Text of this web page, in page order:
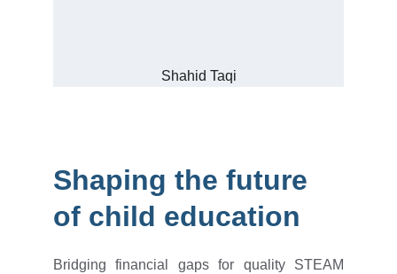
Shahid Taqi
Shaping the future
of child education
Bridging financial gaps for quality STEAM